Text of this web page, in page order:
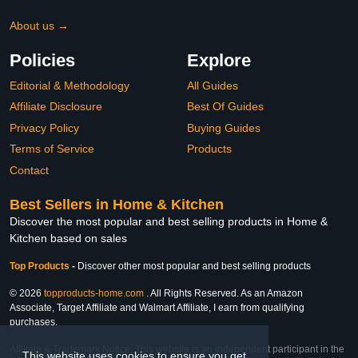
About us →
Policies
Editorial & Methodology
Affiliate Disclosure
Privacy Policy
Terms of Service
Contact
Explore
All Guides
Best Of Guides
Buying Guides
Products
Best Sellers in Home & Kitchen
Discover the most popular and best selling products in Home &
Kitchen based on sales
Top Products - Discover other most popular and best selling products
© 2026 topproducts-home.com . All Rights Reserved. As an Amazon
Associate, Target Affiliate and Walmart Affiliate, I earn from qualifying
purchases.
Affiliate & Trademark Notice: This website is an independent participant in the